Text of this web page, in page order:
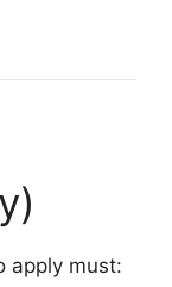
apply must: